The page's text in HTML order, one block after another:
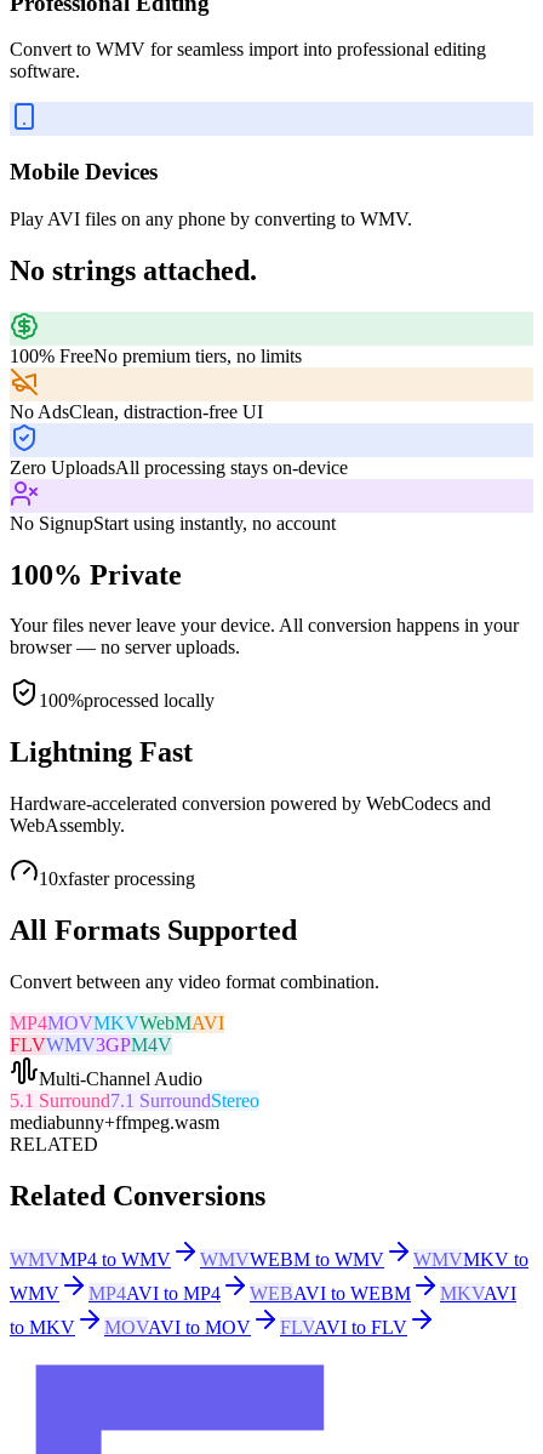
Convert to WMV for seamless import into professional editing
software.
Mobile Devices
Play AVI files on any phone by converting to WMV.
No strings attached.
100% FreeNo premium tiers, no limits
No AdsClean, distraction-free UI
Zero UploadsAll processing stays on-device
No SignupStart using instantly, no account
100% Private
Your files never leave your device. All conversion happens in your
browser — no server uploads.
100%processed locally
Lightning Fast
Hardware-accelerated conversion powered by WebCodecs and
WebAssembly.
10xfaster processing
All Formats Supported
Convert between any video format combination.
MP4MOVMKVWebMAVI
FLVWMV3GPM4V
Multi-Channel Audio
5.1 Surround7.1 SurroundStereo
mediabunny+ffmpeg.wasm
RELATED
Related Conversions
WMVMP4 to WMV WMVWEBM to WMV WMVMKV to
WMV
MP4AVI to MP4 WEBAVI to WEBM MKVAVI
to MKV
MOVAVI to MOV FLVAVI to FLV